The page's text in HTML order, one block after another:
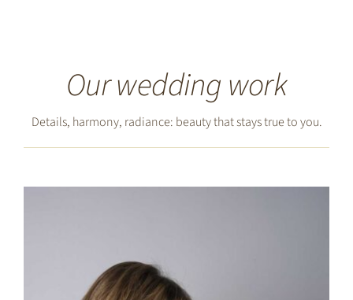
Our wedding work
Details, harmony, radiance: beauty that stays true to you.